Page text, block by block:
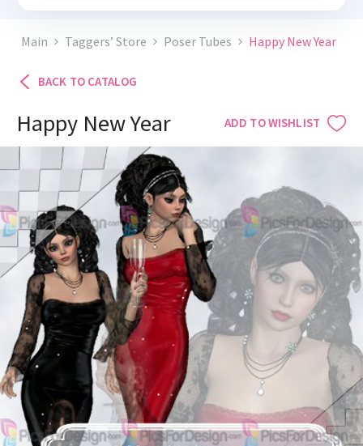
Main Taggers’ Store Poser Tubes Happy New Year
BACK TO CATALOG
Happy New Year ADD TO WISHLIST